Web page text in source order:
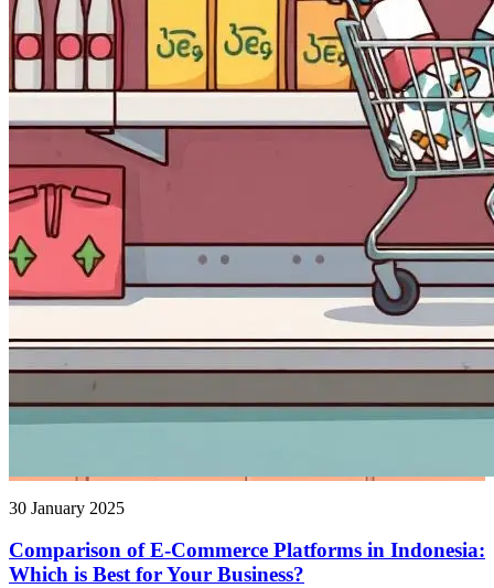
30 January 2025
Comparison of E-Commerce Platforms in Indonesia:
Which is Best for Your Business?